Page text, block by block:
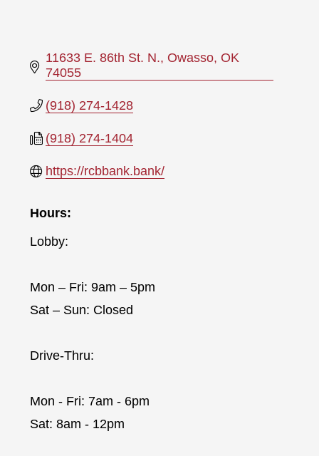
11633 E. 86th St. N. Owasso OK
74055
(918) 274-1428
(918) 274-1404
https://rcbbank.bank/
Hours:
Lobby:
Mon – Fri: 9am – 5pm
Sat – Sun: Closed
Drive-Thru:
Mon - Fri: 7am - 6pm
Sat: 8am - 12pm